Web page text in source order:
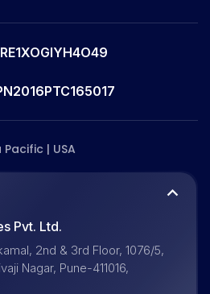
| USA
Pvt. Ltd.
2nd & 3rd Floor, 1076/5,
Nagar, Pune-411016,